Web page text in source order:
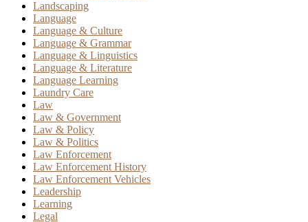
Landscaping
Language
Language & Culture
Language & Grammar
Language & Linguistics
Language & Literature
Language Learning
Laundry Care
Law
Law & Government
Law & Policy
Law & Politics
Law Enforcement
Law Enforcement History
Law Enforcement Vehicles
Leadership
Learning
Legal